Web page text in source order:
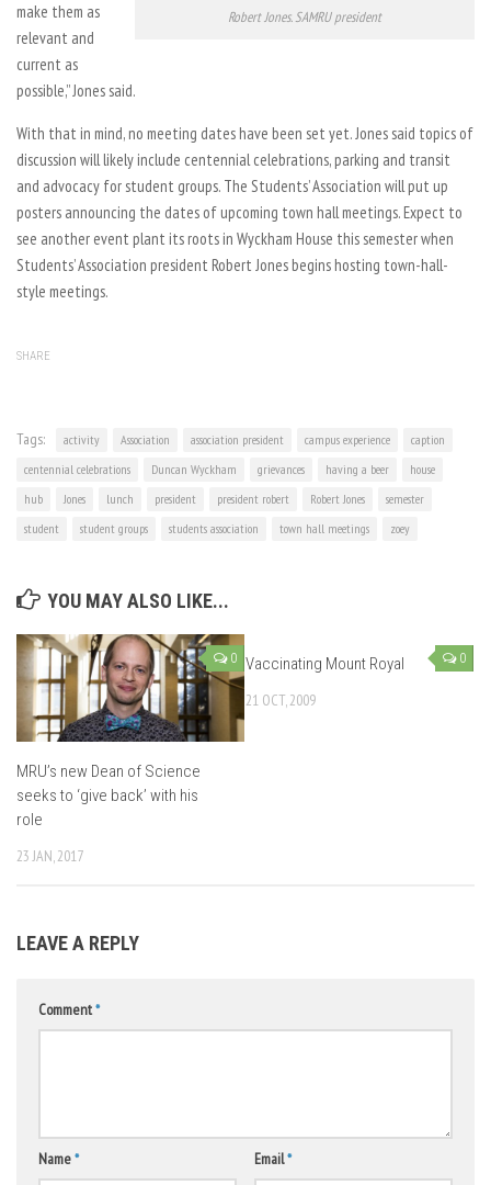
Robert Jones. SAMRU president
make them as
relevant and
current as
possible,” Jones said.
With that in mind, no meeting dates have been set yet. Jones said topics of
discussion will likely include centennial celebrations, parking and transit
and advocacy for student groups. The Students’ Association will put up
posters announcing the dates of upcoming town hall meetings. Expect to
see another event plant its roots in Wyckham House this semester when
Students’ Association president Robert Jones begins hosting town-hall-
style meetings.
SHARE
Tags: activity Association association president campus experience
caption
centennial celebrations
Duncan Wyckham grievances having a beer
house
hub
Jones lunch president president robert Robert Jones
semester
student
student groups students association town hall meetings zoey
YOU MAY ALSO LIKE...
0
MRU’s new Dean of Science
seeks to ‘give back’ with his
role
23 JAN, 2017
0
Vaccinating Mount Royal
21 OCT, 2009
LEAVE A REPLY
Comment*
Name* Email*